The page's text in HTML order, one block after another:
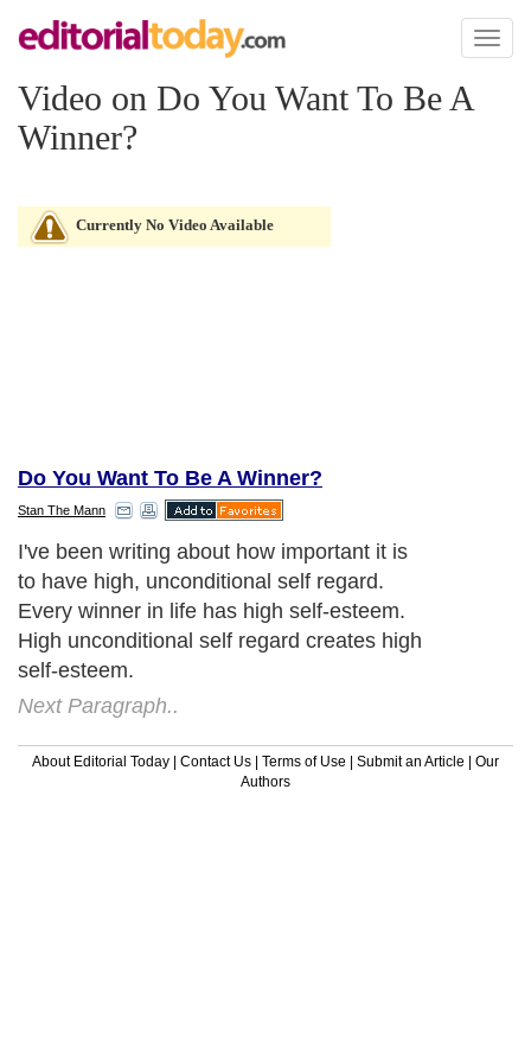
Toggle
Video on Do You Want To Be A
Winner?
Currently No Video Available
Do You Want To Be A Winner?
Stan The Mann
I've been writing about how important it is
to have high, unconditional self regard.
Every winner in life has high self-esteem.
High unconditional self regard creates high
self-esteem.
Next Paragraph..
About Editorial Today | Contact Us | Terms of Use | Submit an Article | Our
Authors